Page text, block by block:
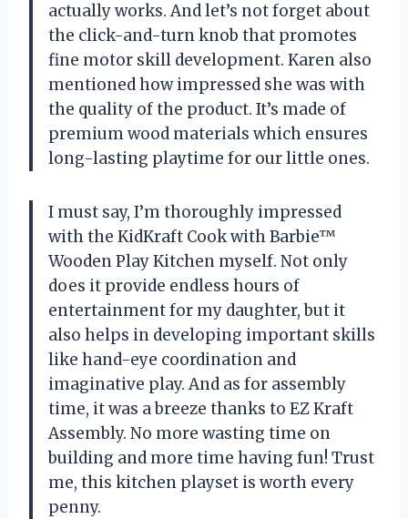
actually works. And let’s not forget about
the click-and-turn knob that promotes
fine motor skill development. Karen also
mentioned how impressed she was with
the quality of the product. It’s made of
premium wood materials which ensures
long-lasting playtime for our little ones.
I must say, I’m thoroughly impressed
with the KidKraft Cook with Barbie™
Wooden Play Kitchen myself. Not only
does it provide endless hours of
entertainment for my daughter, but it
also helps in developing important skills
like hand-eye coordination and
imaginative play. And as for assembly
time, it was a breeze thanks to EZ Kraft
Assembly. No more wasting time on
building and more time having fun! Trust
me, this kitchen playset is worth every
penny.